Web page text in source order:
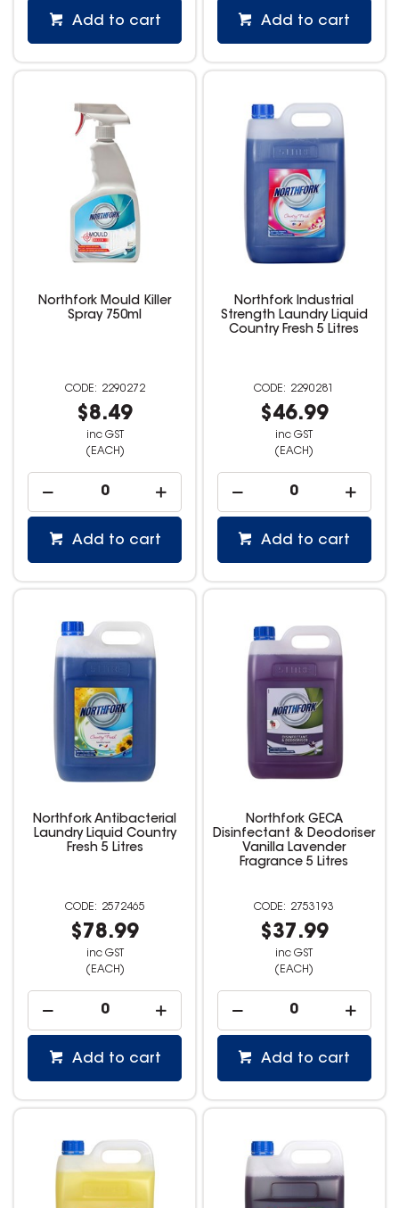
Add to cart Add to cart
Northfork Mould Killer
Spray 750ml
2290272
$8.49
inc GST
(EACH)
Add to cart
Northfork Industrial
Strength Laundry Liquid
Country Fresh 5 Litres
2290281
$46.99
inc GST
(EACH)
Add to cart
Northfork Antibacterial
Laundry Liquid Country
Fresh 5 Litres
2572465
$78.99
inc GST
(EACH)
Add to cart
Northfork GECA
Disinfectant & Deodoriser
Vanilla Lavender
Fragrance 5 Litres
2753193
$37.99
inc GST
(EACH)
Add to cart